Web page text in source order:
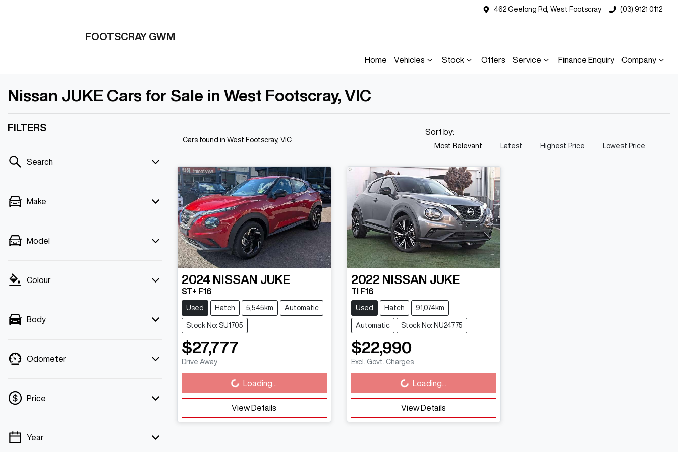
462 Geelong Rd, West Footscray (03) 9121 0112
FOOTSCRAY GWM
Home Vehicles Stock Offers Service Finance Enquiry Company
Nissan JUKE Cars for Sale in West Footscray, VIC
FILTERS
Search
Make
Model
Colour
Body
Odometer
Price
💡 Price filters are disabled when finance
Year
Cars found in West Footscray, VIC
Sort by:
Most Relevant Latest Highest Price Lowest Price
2024 NISSAN JUKE
ST+ F16
Used Hatch 5,545km Automatic
Stock No: SU1705
$27,777
Drive Away
Loading... Loading...
View Details
2022 NISSAN JUKE
TI F16
Used Hatch 91,074km
Automatic Stock No: NU24775
$22,990
Excl. Govt. Charges
Loading... Loading...
View Details